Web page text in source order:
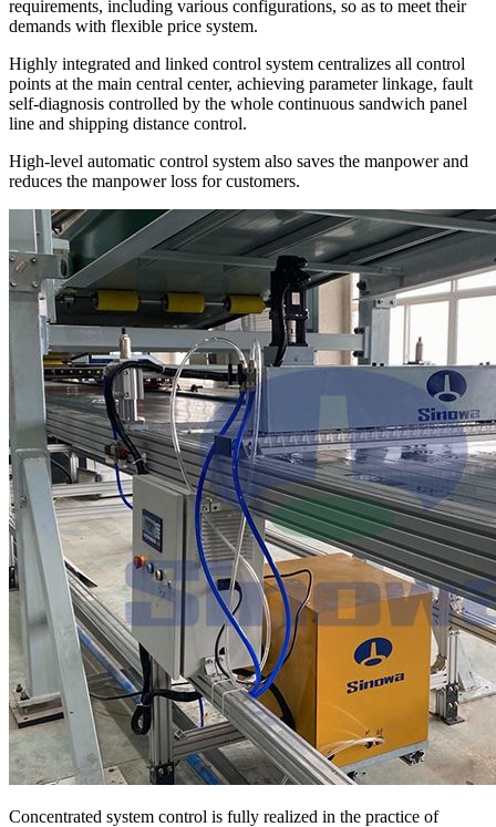
requirements, including various configurations, so as to meet their
demands with flexible price system.
Highly integrated and linked control system centralizes all control
points at the main central center, achieving parameter linkage, fault
self-diagnosis controlled by the whole continuous sandwich panel
line and shipping distance control.
High-level automatic control system also saves the manpower and
reduces the manpower loss for customers.
Concentrated system control is fully realized in the practice of